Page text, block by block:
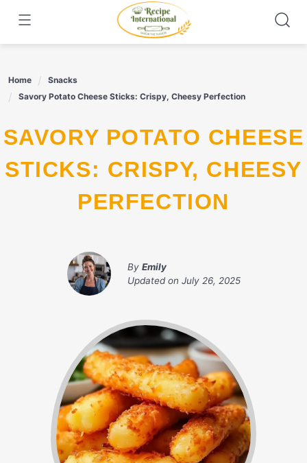
content
Home
Snacks
Savory Potato Cheese Sticks: Crispy, Cheesy Perfection
SAVORY POTATO CHEESE
STICKS: CRISPY, CHEESY
PERFECTION
By Emily
Updated on July 26, 2025